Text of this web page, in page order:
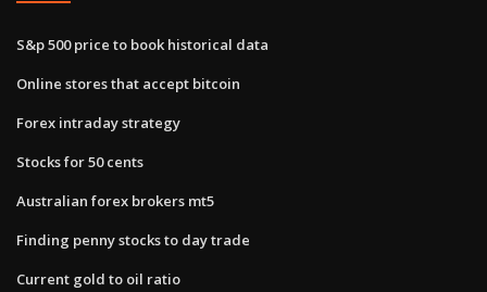
S&p 500 price to book historical data
Online stores that accept bitcoin
Forex intraday strategy
Stocks for 50 cents
Australian forex brokers mt5
Finding penny stocks to day trade
Current gold to oil ratio